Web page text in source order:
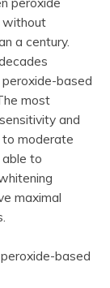
without
a century.
based
most
and
to moderate
to
maximal
based